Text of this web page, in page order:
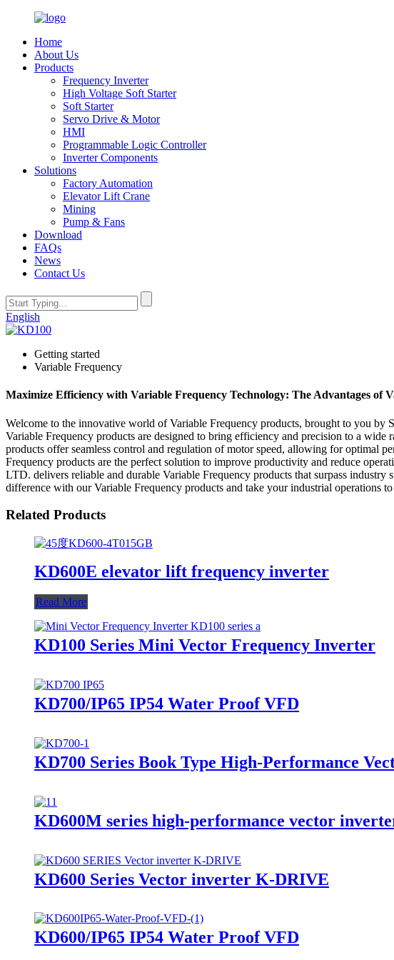
Home
About Us
Products
Frequency Inverter
High Voltage Soft Starter
Soft Starter
Servo Drive & Motor
HMI
Programmable Logic Controller
Inverter Components
Solutions
Factory Automation
Elevator Lift Crane
Mining
Pump & Fans
Download
FAQs
News
Contact Us
English
Getting started
Variable Frequency
Maximize Efficiency with Variable Frequency Technology: The Advantages of
Welcome to the innovative world of Variable Frequency products, brought to you
Variable Frequency products are designed to bring efficiency and precision to a
products offer seamless control and regulation of motor speed, allowing for optimal
Frequency products are the perfect solution to improve productivity and reduce
LTD. delivers reliable and durable Variable Frequency products that surpass
difference with our Variable Frequency products and take your industrial operations
Related Products
KD600E elevator lift frequency inverter
Read More
KD100 Series Mini Vector Frequency Inverter
KD700/IP65 IP54 Water Proof VFD
KD700 Series Book Type High-Performance
KD600M series high-performance vector
KD600 Series Vector inverter K-DRIVE
KD600/IP65 IP54 Water Proof VFD